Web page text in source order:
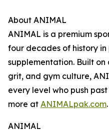
About ANIMAL
ANIMAL is a premium
four decades of history
supplementation. Built
grit, and gym culture,
every level who push
more at ANIMALpak.com.
ANIMAL